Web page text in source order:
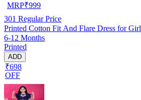
MRP₹999
301 Regular Price
Printed Cotton Fit And Flare Dress for
6-12 Months
Printed
ADD
₹698
OFF